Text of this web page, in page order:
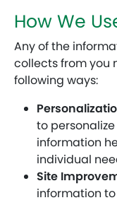
How We
Any of the
collects from you
following ways:
to
information
individual
Site
information